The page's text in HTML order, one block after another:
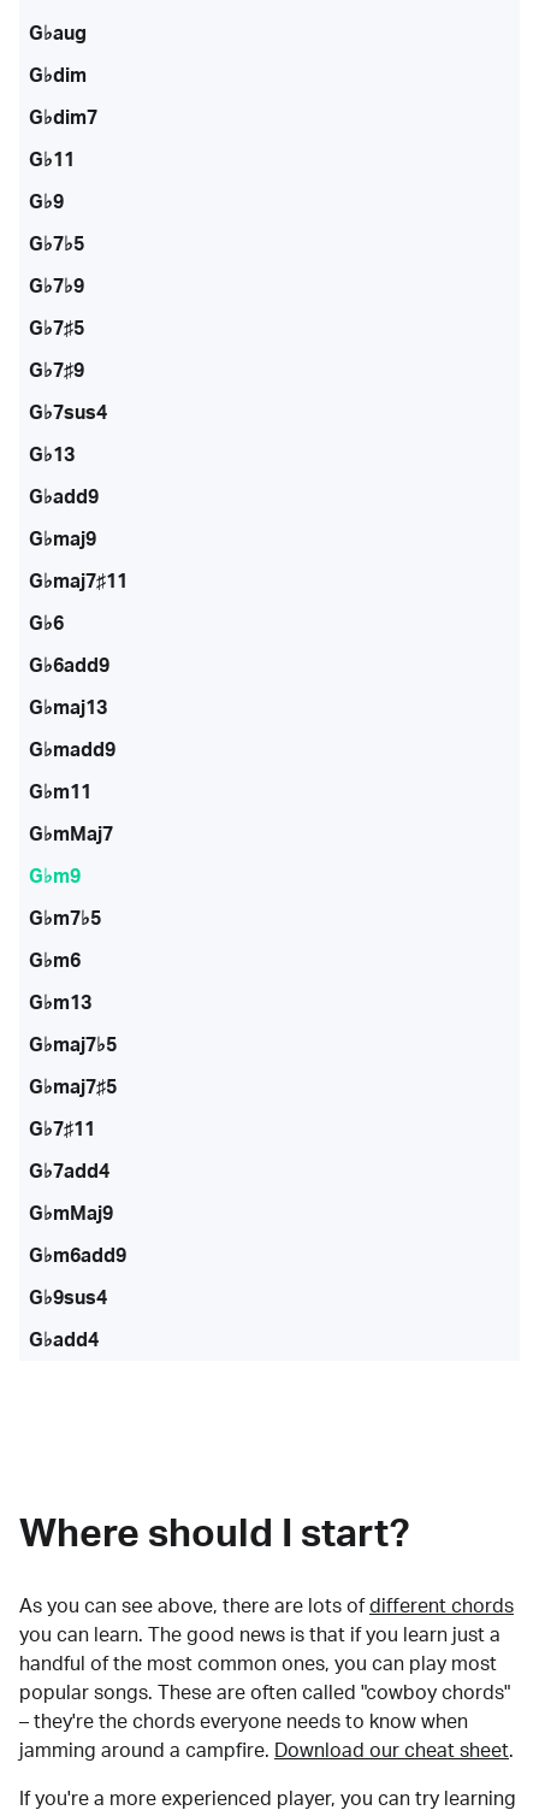
G♭aug
G♭dim
G♭dim7
G♭11
G♭9
G♭7♭5
G♭7♭9
G♭7♯5
G♭7♯9
G♭7sus4
G♭13
G♭add9
G♭maj9
G♭maj7♯11
G♭6
G♭6add9
G♭maj13
G♭madd9
G♭m11
G♭mMaj7
G♭m9
G♭m7♭5
G♭m6
G♭m13
G♭maj7♭5
G♭maj7♯5
G♭7♯11
G♭7add4
G♭mMaj9
G♭m6add9
G♭9sus4
G♭add4
Where should I start?
As you can see above, there are lots of different chords
you can learn. The good news is that if you learn just a
handful of the most common ones, you can play most
popular songs. These are often called "cowboy chords"
– they're the chords everyone needs to know when
jamming around a campfire.
Download our cheat sheet.
If you're a more experienced player, you can try learning